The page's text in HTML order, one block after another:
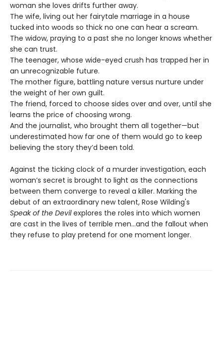
woman she loves drifts further away.
The wife, living out her fairytale marriage in a house
tucked into woods so thick no one can hear a scream.
The widow, praying to a past she no longer knows whether
she can trust.
The teenager, whose wide-eyed crush has trapped her in
an unrecognizable future.
The mother figure, battling nature versus nurture under
the weight of her own guilt.
The friend, forced to choose sides over and over, until she
learns the price of choosing wrong.
And the journalist, who brought them all together—but
underestimated how far one of them would go to keep
believing the story they’d been told.
Against the ticking clock of a murder investigation, each
woman’s secret is brought to light as the connections
between them converge to reveal a killer. Marking the
debut of an extraordinary new talent, Rose Wilding's
Speak of the Devilexplores the roles into which women
are cast in the lives of terrible men…and the fallout when
they refuse to play pretend for one moment longer.